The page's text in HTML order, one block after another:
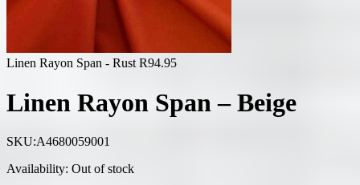
Linen Rayon Span - Rust R94.95
Linen Rayon Span – Beige
SKU:A4680059001
Availability: Out of stock